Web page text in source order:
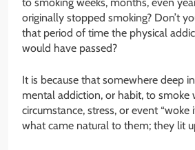
originally stopped smoking? Don’t
that period of time the physical
would have passed?
It is because that somewhere deep
mental addiction, or habit, to smoke
circumstance, stress, or event “woke
what came natural to them; they lit